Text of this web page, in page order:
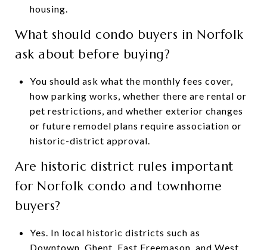
housing.
What should condo buyers in Norfolk
ask about before buying?
You should ask what the monthly fees cover,
how parking works, whether there are rental or
pet restrictions, and whether exterior changes
or future remodel plans require association or
historic-district approval.
Are historic district rules important
for Norfolk condo and townhome
buyers?
Yes. In local historic districts such as
Downtown, Ghent, East Freemason, and West